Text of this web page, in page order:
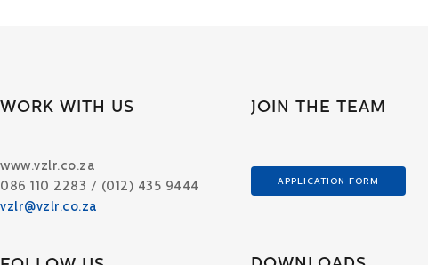
WORK WITH US
www.vzlr.co.za
086 110 2283 / (012) 435 9444
vzlr@vzlr.co.za
JOIN THE TEAM
APPLICATION FORM